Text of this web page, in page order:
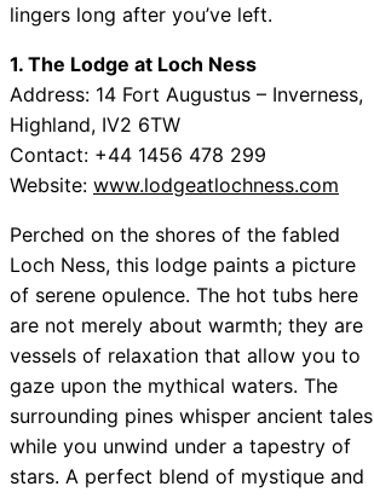
lingers long after you’ve left.
1. The Lodge at Loch Ness
Address: 14 Fort Augustus – Inverness,
Highland, IV2 6TW
Contact: +44 1456 478 299
Website: www.lodgeatlochness.com
Perched on the shores of the fabled
Loch Ness, this lodge paints a picture
of serene opulence. The hot tubs here
are not merely about warmth; they are
vessels of relaxation that allow you to
gaze upon the mythical waters. The
surrounding pines whisper ancient tales
while you unwind under a tapestry of
stars. A perfect blend of mystique and